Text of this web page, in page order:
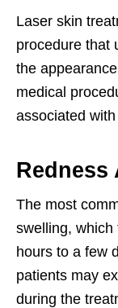
Laser skin
procedure that
the
medical
associated
Redness
The most
swelling, which
hours to a few
patients may
during the